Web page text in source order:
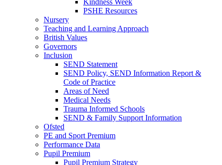
Kindness Week
PSHE Resources
Nursery
Teaching and Learning Approach
British Values
Governors
Inclusion
SEND Statement
SEND Policy, SEND Information Report &
Code of Practice
Areas of Need
Medical Needs
Trauma Informed Schools
SEND & Family Support Information
Ofsted
PE and Sport Premium
Performance Data
Pupil Premium
Pupil Premium Strategy